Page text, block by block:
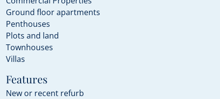
Ground floor apartments
Penthouses
Plots and land
Townhouses
Villas
Features
New or recent refurb